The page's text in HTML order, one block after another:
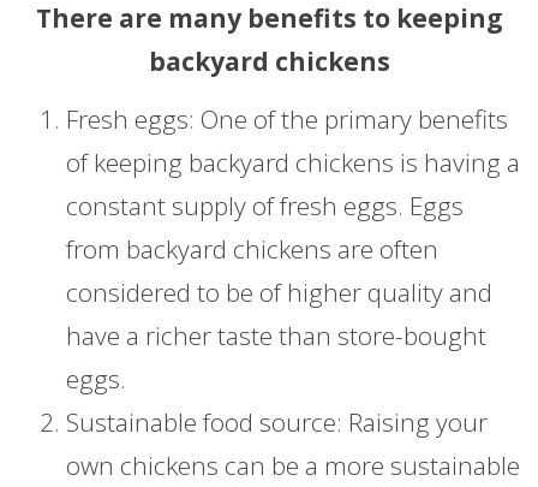
There are many benefits to keeping
backyard chickens
Fresh eggs: One of the primary benefits
of keeping backyard chickens is having a
constant supply of fresh eggs. Eggs
from backyard chickens are often
considered to be of higher quality and
have a richer taste than store-bought
eggs.
Sustainable food source: Raising your
own chickens can be a more sustainable